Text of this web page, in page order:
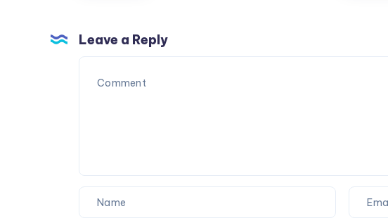
Solution
for
Clearer
Leave a Reply